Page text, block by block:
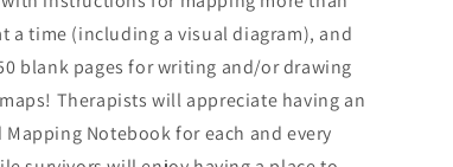
a time (including a visual diagram), and
blank pages for writing and/or drawing
Therapists will appreciate having an
Mapping Notebook for each and every